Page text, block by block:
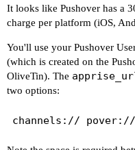
It looks like Pushover has a
charge per platform (iOS,
You'll use your Pushover
(which is created on the
OliveTin). The
two options: